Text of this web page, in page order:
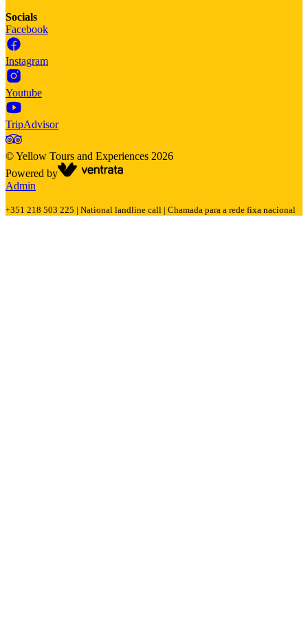
Socials
Facebook
Instagram
Youtube
TripAdvisor
©Yellow Tours and Experiences 2026
Powered by
Admin
+351 218 503 225 | National landline call | Chamada para a rede fixa nacional